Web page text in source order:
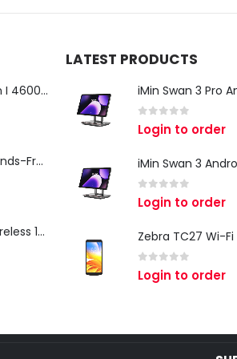
Datalogic Gryphon I 4600 Corded 2D Barcode Scanner
Zebra DS9808R Hands-Free Scanner
Urovo R7 Series Wireless 1D/2D Ring Scanner
LATEST PRODUCTS
0 out of 5
Login to order
0 out of 5
Login to order
0 out of 5
Login to order